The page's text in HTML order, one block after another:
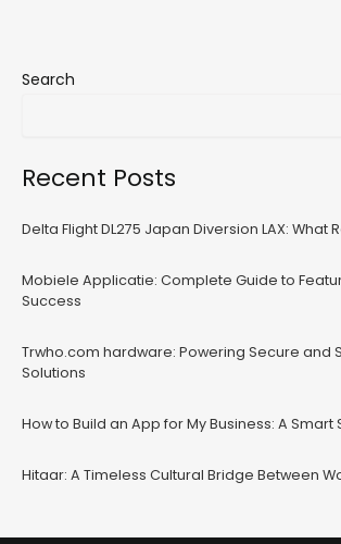
Search
Recent Posts
Delta Flight DL275 Japan Diversion LAX: What
Mobiele Applicatie: Complete Guide to
Success
Trwho.com hardware: Powering Secure and
Solutions
How to Build an App for My Business: A Smart
Hitaar: A Timeless Cultural Bridge Between